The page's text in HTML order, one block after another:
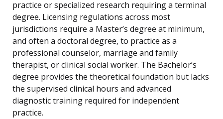
practice or specialized research requiring a terminal
degree. Licensing regulations across most
jurisdictions require a Master’s degree at minimum,
and often a doctoral degree, to practice as a
professional counselor, marriage and family
therapist, or clinical social worker. The Bachelor’s
degree provides the theoretical foundation but lacks
the supervised clinical hours and advanced
diagnostic training required for independent
practice.